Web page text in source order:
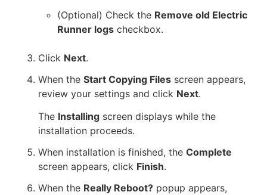
(Optional) Check the Remove old Electric
Runner logs checkbox.
Click Next.
When the Start Copying Files screen appears,
review your settings and click Next.
The Installing screen displays while the
installation proceeds.
When installation is finished, the Complete
screen appears, click Finish.
When the Really Reboot? popup appears,